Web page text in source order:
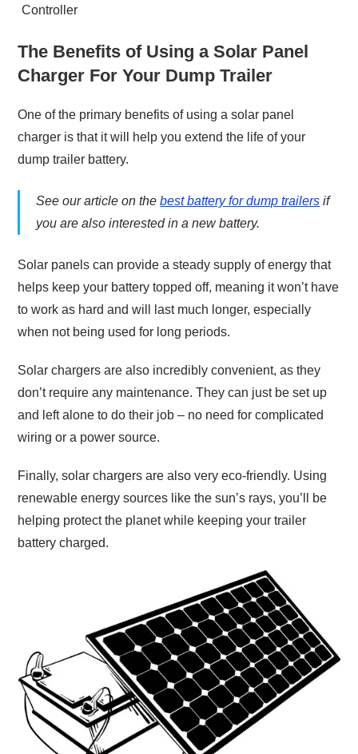
Controller
The Benefits of Using a Solar Panel
Charger For Your Dump Trailer
One of the primary benefits of using a solar panel
charger is that it will help you extend the life of your
dump trailer battery.
See our article on thebest battery for dump trailers if
you are also interested in a new battery.
Solar panels can provide a steady supply of energy that
helps keep your battery topped off, meaning it won’t have
to work as hard and will last much longer, especially
when not being used for long periods.
Solar chargers are also incredibly convenient, as they
don’t require any maintenance. They can just be set up
and left alone to do their job – no need for complicated
wiring or a power source.
Finally, solar chargers are also very eco-friendly. Using
renewable energy sources like the sun’s rays, you’ll be
helping protect the planet while keeping your trailer
battery charged.